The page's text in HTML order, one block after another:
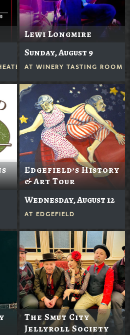
Lewi Longmire
Sunday, August 9
AT WINERY TASTING ROOM
Edgefield’s History
& Art Tour
Wednesday, August 12
AT EDGEFIELD
The Smut City
Jellyroll Society